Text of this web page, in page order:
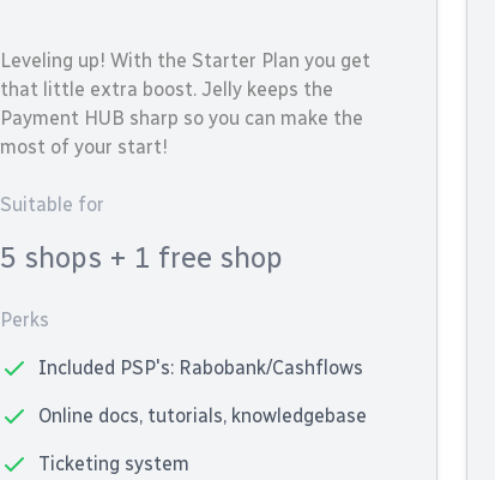
Leveling up! With the Starter Plan you get
that little extra boost. Jelly keeps the
Payment HUB sharp so you can make the
most of your start!
Suitable for
5 shops + 1 free shop
Perks
Included PSP's: Rabobank/Cashflows
Online docs, tutorials, knowledgebase
Ticketing system